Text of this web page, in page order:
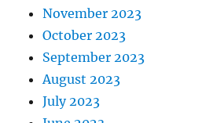
November 2023
October 2023
September 2023
August 2023
July 2023